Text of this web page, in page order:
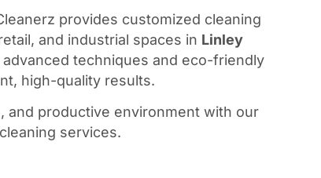
provides customized cleaning
and industrial spaces in Linley
advanced techniques and eco-friendly
high-quality results.
and productive environment with our
services.